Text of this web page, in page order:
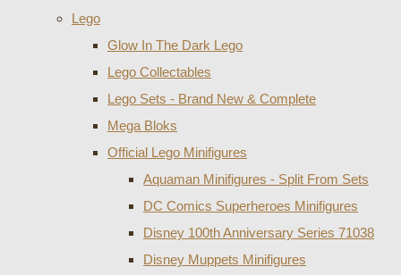
Lego
Glow In The Dark Lego
Lego Collectables
Lego Sets - Brand New & Complete
Mega Bloks
Official Lego Minifigures
Aquaman Minifigures - Split From Sets
DC Comics Superheroes Minifigures
Disney 100th Anniversary Series 71038
Disney Muppets Minifigures